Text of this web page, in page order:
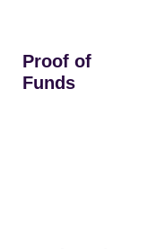
Proof of
Funds